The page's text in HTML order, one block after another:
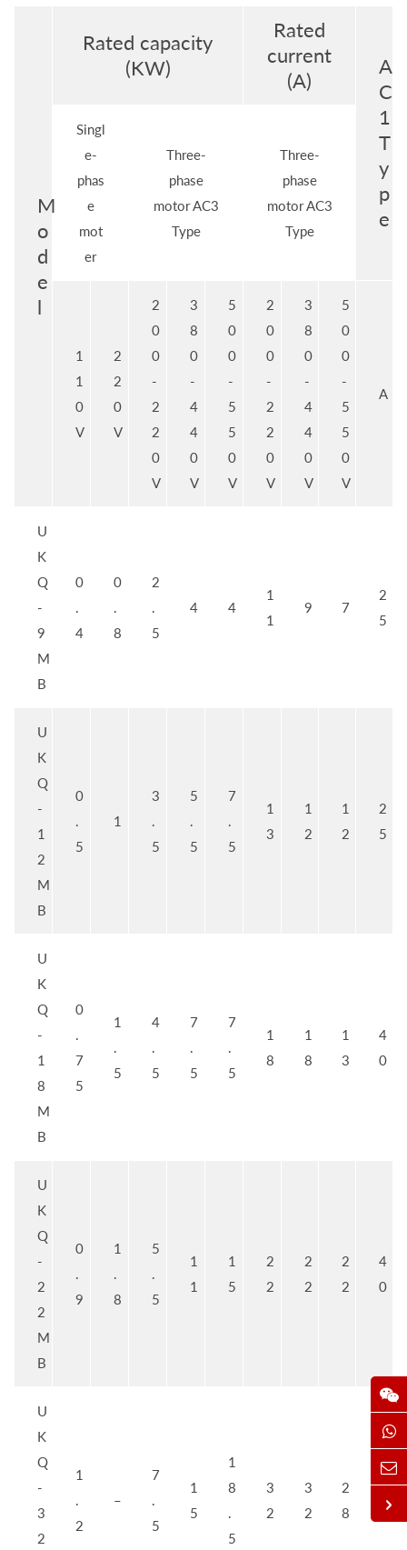
M
o
d
e
l
Rated capacity
(KW)
Rated
current
(A)
A
C
1
T
y
p
e
Singl
e-
phas
e
mot
er
Three-
phase
motor AC3
Type
Three-
phase
motor AC3
Type
1
1
0
V
2
2
0
V
2
0
0
-
2
2
0
V
3
8
0
-
4
4
0
V
5
0
0
-
5
5
0
V
2
0
0
-
2
2
0
V
3
8
0
-
4
4
0
V
5
0
0
-
5
5
0
V
A
U
K
Q
-
9
M
B
0
.
4
0
.
8
2
.
5
4 4
1
1
9 7
2
5
U
K
Q
-
1
2
M
B
0
.
5
1
3
.
5
5
.
5
7
.
5
1
3
1
2
1
2
2
5
U
K
Q
-
1
8
M
B
0
.
7
5
1
.
5
4
.
5
7
.
5
7
.
5
1
8
1
8
1
3
4
0
U
K
Q
-
2
2
M
B
0
.
9
1
.
8
5
.
5
1
1
1
5
2
2
2
2
2
2
4
0
U
K
Q
-
3
2
1
.
2
–
7
.
5
1
5
1
8
.
5
3
2
3
2
2
8
5
0